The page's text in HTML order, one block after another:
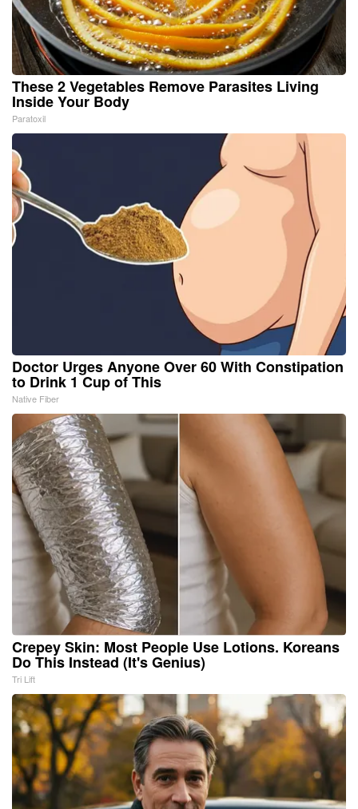
These 2 Vegetables Remove Parasites Living
Inside Your Body
Paratoxil
Doctor Urges Anyone Over 60 With Constipation
to Drink 1 Cup of This
Native Fiber
Crepey Skin: Most People Use Lotions. Koreans
Do This Instead (It's Genius)
Tri Lift